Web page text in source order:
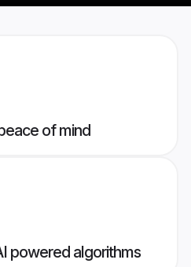
of mind
powered algorithms